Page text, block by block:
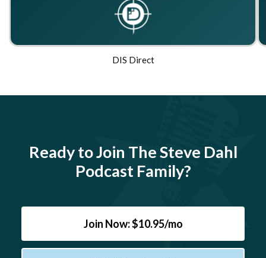
DIS Direct
Ready to Join The Steve Dahl
Podcast Family?
Join Now: $10.95/mo